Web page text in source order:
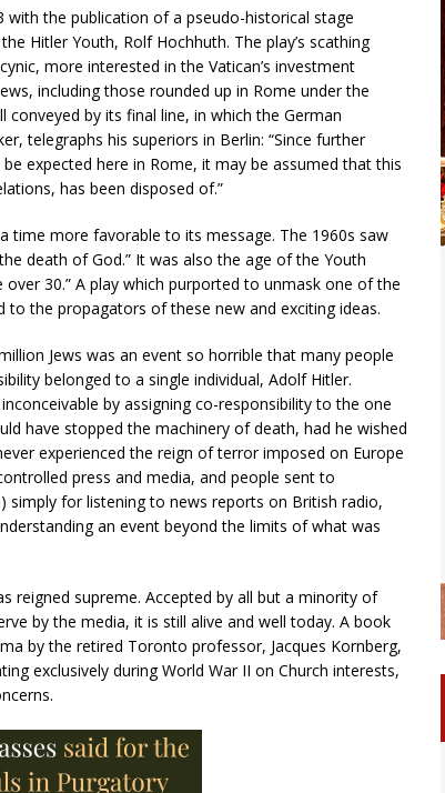
the publication of a pseudo-historical stage
Hitler Youth, Rolf Hochhuth. The play’s scathing
more interested in the Vatican’s investment
including those rounded up in Rome under the
conveyed by its final line, in which the German
telegraphs his superiors in Berlin: “Since further
expected here in Rome, it may be assumed that this
has been disposed of.”
time more favorable to its message. The 1960s saw
death of God.” It was also the age of the Youth
30.” A play which purported to unmask one of the
to the propagators of these new and exciting ideas.
Jews was an event so horrible that many people
belonged to a single individual, Adolf Hitler.
by assigning co-responsibility to the one
have stopped the machinery of death, had he wished
experienced the reign of terror imposed on Europe
press and media, and people sent to
for listening to news reports on British radio,
an event beyond the limits of what was
reigned supreme. Accepted by all but a minority of
by the media, it is still alive and well today. A book
by the retired Toronto professor, Jacques Kornberg,
exclusively during World War II on Church interests,